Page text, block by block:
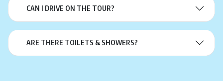
CAN I DRIVE ON THE TOUR?
ARE THERE TOILETS & SHOWERS?